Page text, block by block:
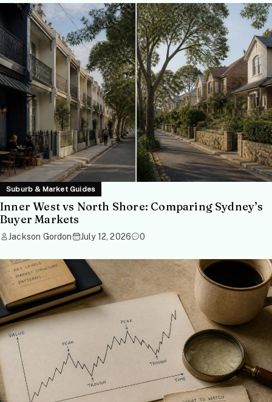
Suburb & Market Guides
Inner West vs North Shore: Comparing Sydney’s
Buyer Markets
Jackson Gordon July 12, 2026 0